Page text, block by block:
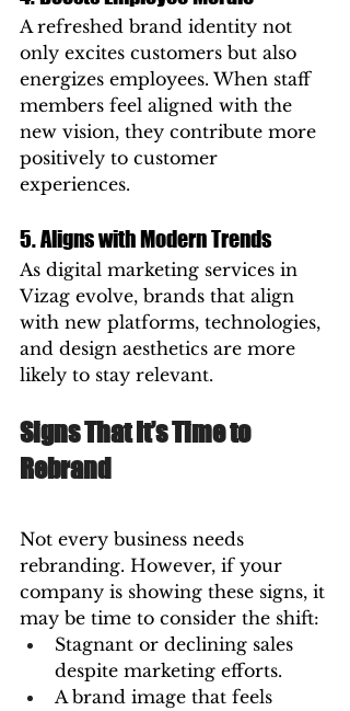
A refreshed brand identity not
only excites customers but also
energizes employees. When staff
members feel aligned with the
new vision, they contribute more
positively to customer
experiences.
5. Aligns with Modern Trends
As digital marketing services in
Vizag evolve, brands that align
with new platforms, technologies,
and design aesthetics are more
likely to stay relevant.
Signs That It’s Time to
Rebrand
Not every business needs
rebranding. However, if your
company is showing these signs, it
may be time to consider the shift:
Stagnant or declining sales
despite marketing efforts.
A brand image that feels